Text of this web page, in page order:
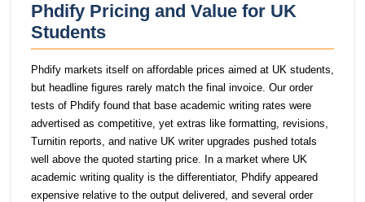
Phdify Pricing and Value for UK
Students
Phdify markets itself on affordable prices aimed at UK students,
but headline figures rarely match the final invoice. Our order
tests of Phdify found that base academic writing rates were
advertised as competitive, yet extras like formatting, revisions,
Turnitin reports, and native UK writer upgrades pushed totals
well above the quoted starting price. In a market where UK
academic writing quality is the differentiator, Phdify appeared
expensive relative to the output delivered, and several order